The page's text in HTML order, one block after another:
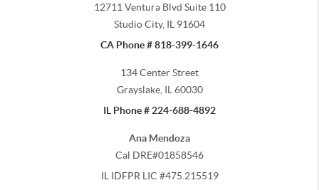
12711 Ventura Blvd Suite 110
Studio City, IL 91604
CA Phone # 818-399-1646
134 Center Street
Grayslake, IL 60030
IL Phone # 224-688-4892
Ana Mendoza
Cal DRE#01858546
IL IDFPR LIC #475.215519